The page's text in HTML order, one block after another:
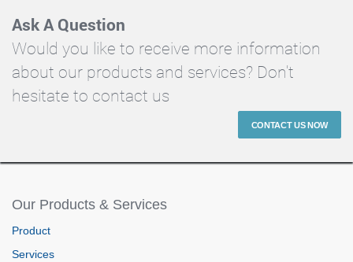
Ask A Question
Would you like to receive more information
about our products and services? Don't
hesitate to contact us
CONTACT US NOW
Our Products & Services
Product
Services